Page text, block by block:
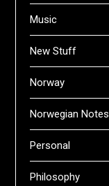
Music
New Stuff
Norway
Norwegian Notes
Personal
Philosophy